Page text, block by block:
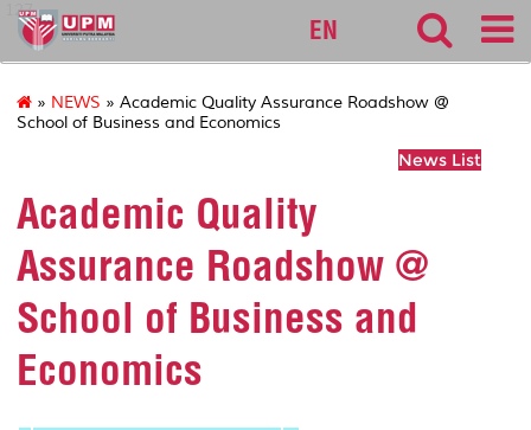
127
EN
» NEWS » Academic Quality Assurance Roadshow @
School of Business and Economics
News List
Academic Quality
Assurance Roadshow @
School of Business and
Economics